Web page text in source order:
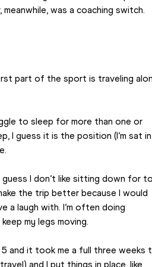
was a coaching switch.
part of the sport is traveling
to sleep for more than one or
I guess it is the position (I’m sat
I don’t like sitting down for
the trip better because I would
a laugh with. I’m often doing
my legs moving.
and it took me a full three weeks
and I put things in place, like